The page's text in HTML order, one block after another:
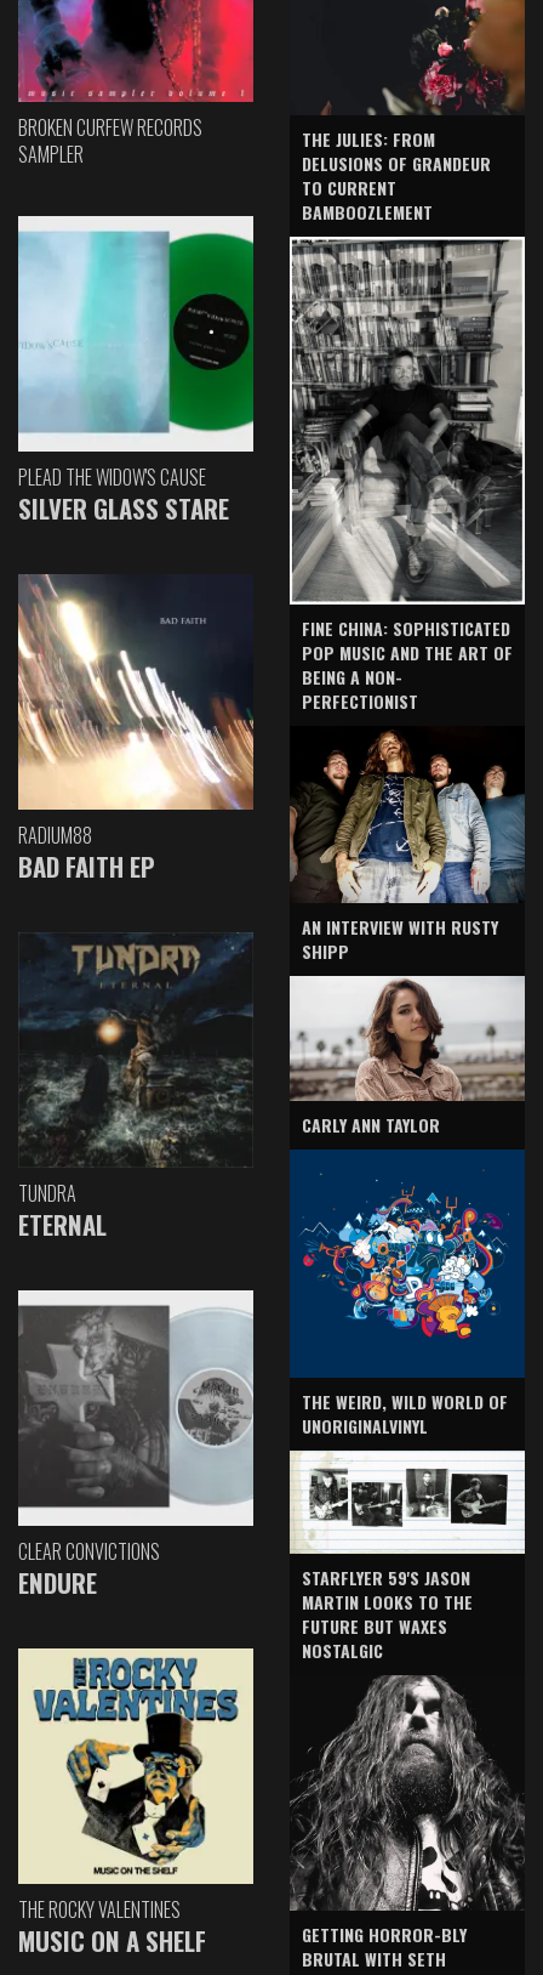
BROKEN CURFEW RECORDS
SAMPLER
PLEAD THE WIDOW'S CAUSE
SILVER GLASS STARE
RADIUM88
BAD FAITH EP
TUNDRA
ETERNAL
CLEAR CONVICTIONS
ENDURE
THE ROCKY VALENTINES
MUSIC ON A SHELF
THE JULIES: FROM
DELUSIONS OF GRANDEUR
TO CURRENT
BAMBOOZLEMENT
FINE CHINA: SOPHISTICATED
POP MUSIC AND THE ART OF
BEING A NON-
PERFECTIONIST
AN INTERVIEW WITH RUSTY
SHIPP
CARLY ANN TAYLOR
THE WEIRD, WILD WORLD OF
UNORIGINALVINYL
STARFLYER 59'S JASON
MARTIN LOOKS TO THE
FUTURE BUT WAXES
NOSTALGIC
GETTING HORROR-BLY
BRUTAL WITH SETH